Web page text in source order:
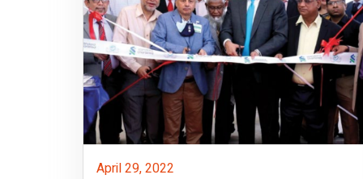
April 29, 2022